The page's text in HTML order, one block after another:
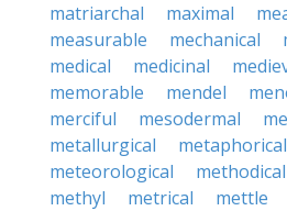
matriarchal
maximal
measurable
mechanical
medical
medicinal
memorable
mendel
merciful
mesodermal
metallurgical
metaphorical
meteorological
methodical
methyl
metrical mettle